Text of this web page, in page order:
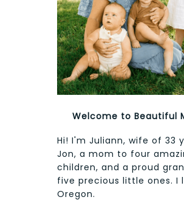
Welcome to Beautiful
Hi! I'm Juliann, wife of 33
Jon, a mom to four
children, and a proud
five precious little ones. I
Oregon.